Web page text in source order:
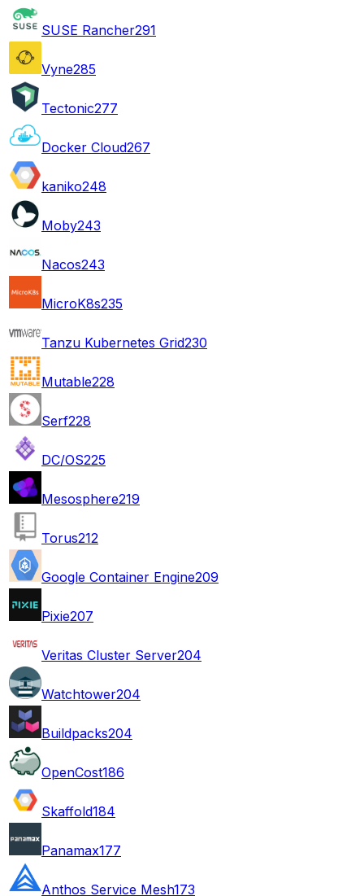
SUSE Rancher291
Vyne285
Tectonic277
Docker Cloud267
kaniko248
Moby243
Nacos243
MicroK8s235
Tanzu Kubernetes Grid230
Mutable228
Serf228
DC/OS225
Mesosphere219
Torus212
Google Container Engine209
Pixie207
Veritas Cluster Server204
Watchtower204
Buildpacks204
OpenCost186
Skaffold184
Panamax177
Anthos Service Mesh173